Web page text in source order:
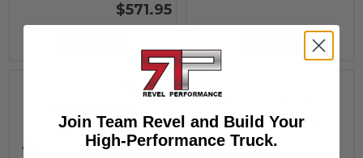
$571.95
2000 - 2006 GMC,
Chevrolet Superlift
CMP BOX FRT GM
1500 99-06 6in. -
3378-1
Join Team Revel and Build Your
High-Performance Truck.